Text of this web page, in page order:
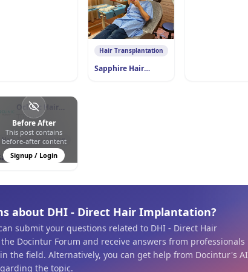
Hair Transplantation
Sapphire Hair
Oclinic Hair
Transplant
Türkiye
Before After
This post contains
before-after content
Signup / Login
0 0 168
Hair Transplantation
Hair
about DHI - Direct Hair Implantation?
submit your questions related to DHI - Direct Hair
Docintur Forum and receive answers from professionals
the field. Alternatively, you can get help from Docintur's AI
the topic.